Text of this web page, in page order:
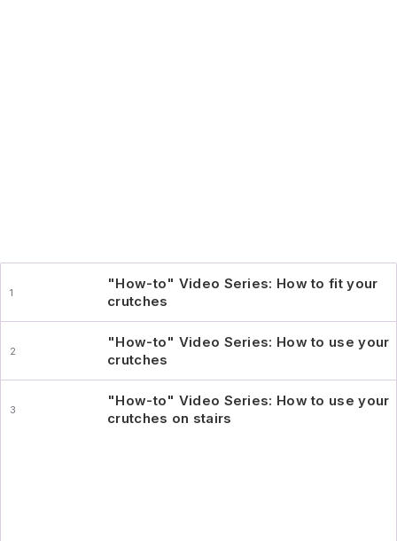
"How-to" Video Series: How to fit your
crutches
"How-to" Video Series: How to use your
crutches
"How-to" Video Series: How to use your
crutches on stairs